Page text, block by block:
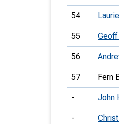
54
55 Geoff
56
57 Fern
- John
-